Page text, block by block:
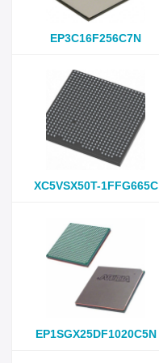
EP3C16F256C7N
XC5VSX50T-1FFG665C
EP1SGX25DF1020C5N